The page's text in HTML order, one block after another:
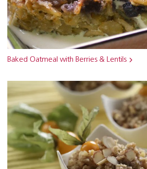
Baked Oatmeal with Berries & Lentils